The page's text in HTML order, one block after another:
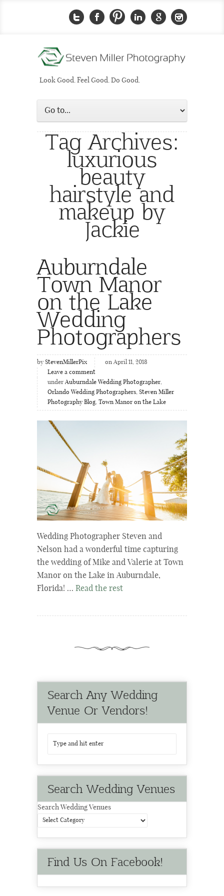
Look Good. Feel Good. Do Good.
Tag Archives:
luxurious
beauty
hairstyle and
makeup by
Jackie
Auburndale
Town Manor
on the Lake
Wedding
Photographers
by StevenMillerPix
on April 11, 2018
Leave a comment
under Auburndale Wedding Photographer,
Orlando Wedding Photographers, Steven Miller
Photography Blog, Town Manor on the Lake
Wedding Photographer Steven and
Nelson had a wonderful time capturing
the wedding of Mike and Valerie at Town
Manor on the Lake in Auburndale,
Florida! … Read the rest
Search Any Wedding
Venue Or Vendors!
Search Wedding Venues
Search Wedding Venues
Find Us On Facebook!